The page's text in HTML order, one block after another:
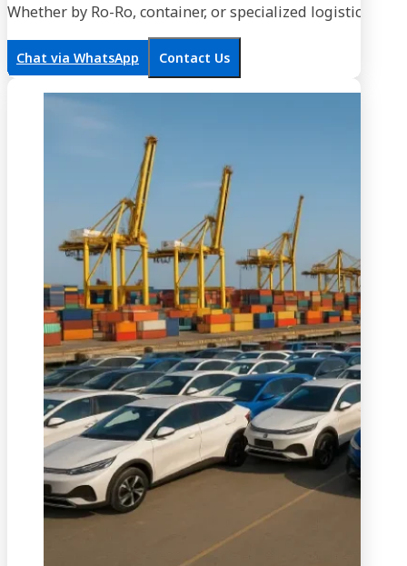
Whether by Ro-Ro, container, or specialized logistics,
Chat via WhatsApp Contact Us